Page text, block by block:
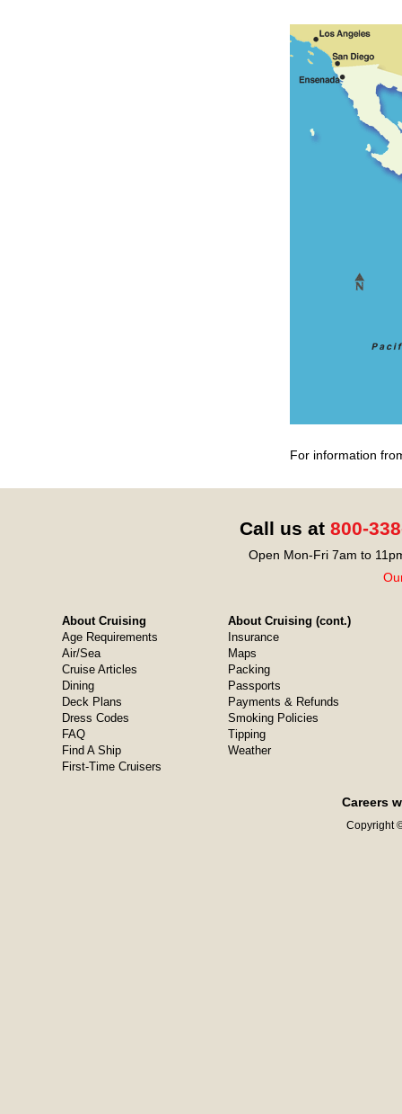
For information
Call us at 800-
Open Mon-Fri 7am to
About Cruising
Age Requirements
Air/Sea
Cruise Articles
Dining
Deck Plans
Dress Codes
FAQ
Find A Ship
First-Time Cruisers
About Cruising (cont.)
Insurance
Maps
Packing
Passports
Payments & Refunds
Smoking Policies
Tipping
Weather
Careers
Copyright